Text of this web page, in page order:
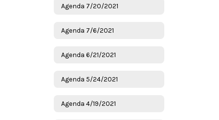
Agenda 7/20/2021
Agenda 7/6/2021
Agenda 6/21/2021
Agenda 5/24/2021
Agenda 4/19/2021